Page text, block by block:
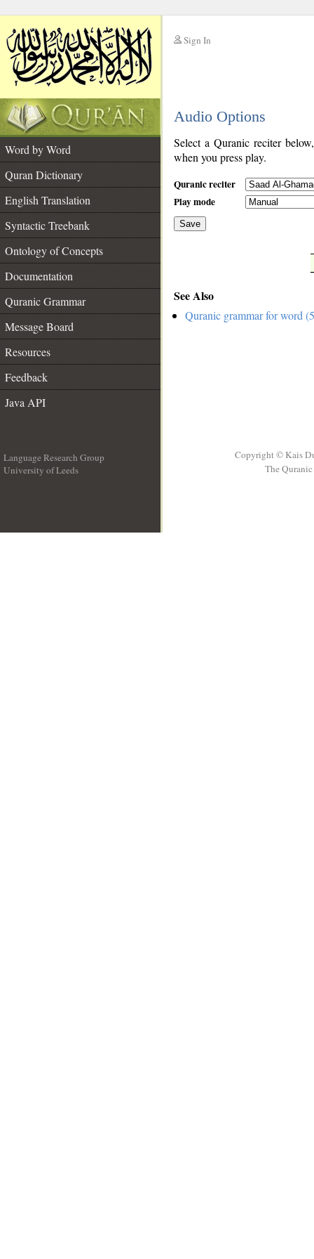
Sign In
Audio Options
Word by Word
Quran Dictionary
English Translation
Syntactic Treebank
Ontology of Concepts
Documentation
Quranic Grammar
Message Board
Resources
Feedback
Java API
Select a Quranic reciter
when you press play.
Quranic reciter
Play mode
Save
See Also
Quranic grammar for word
Language Research Group
University of Leeds
Copyright © Kais
The